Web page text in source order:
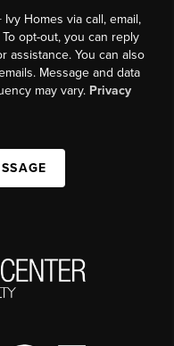
Homes via call, email,
opt-out, you can reply
assistance. You can also
Message and data
may vary. Privacy